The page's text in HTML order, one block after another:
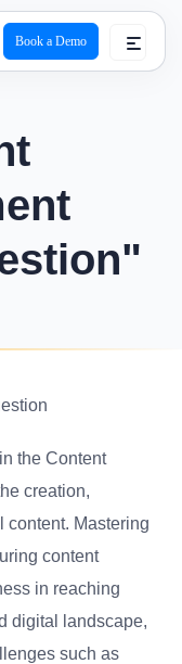
Book a Demo
the Content
creation,
content. Mastering
content
in reaching
digital landscape,
such as